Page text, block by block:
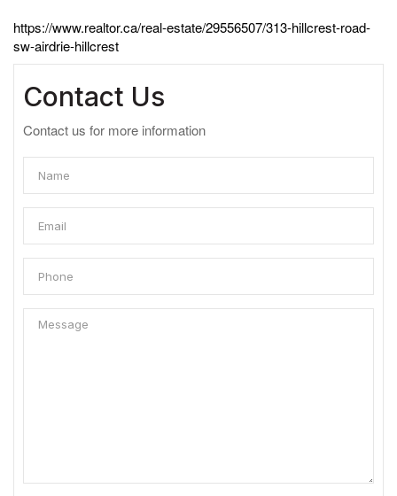
https://www.realtor.ca/real-estate/29556507/313-hillcrest-road-
sw-airdrie-hillcrest
Contact Us
Contact us for more information